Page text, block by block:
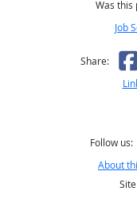
Was this
Job
Share:
Follow us:
About